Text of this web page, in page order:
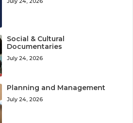
Social & Cultural
Documentaries
July 24, 2026
Planning and Management
July 24, 2026